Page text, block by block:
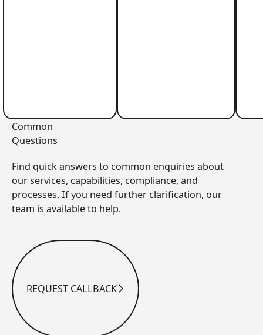
Common
Questions
Find quick answers to common enquiries about
our services, capabilities, compliance, and
processes. If you need further clarification, our
team is available to help.
Request Callback
REQUEST CALLBACK